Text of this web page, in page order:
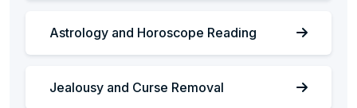
Astrology and Horoscope Reading
Jealousy and Curse Removal